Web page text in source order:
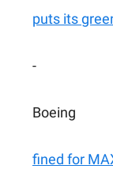
puts its
-
Boeing
fined for